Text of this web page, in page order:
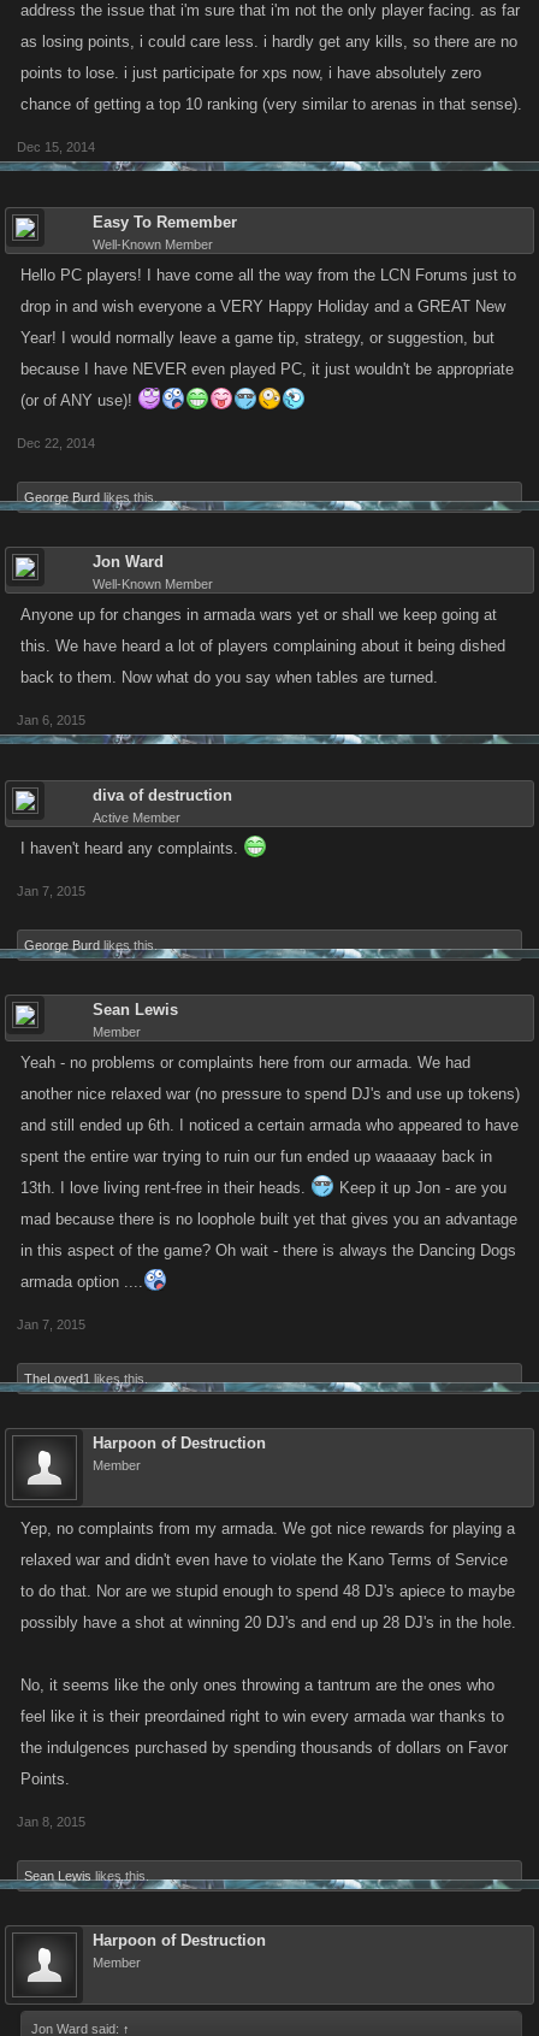
address the issue that i'm sure that i'm not the only player facing. as far
as losing points, i could care less. i hardly get any kills, so there are no
points to lose. i just participate for xps now, i have absolutely zero
chance of getting a top 10 ranking (very similar to arenas in that sense).
Dec 15, 2014
Easy To Remember
Well-Known Member
Hello PC players! I have come all the way from the LCN Forums just to
drop in and wish everyone a VERY Happy Holiday and a GREAT New
Year! I would normally leave a game tip, strategy, or suggestion, but
because I have NEVER even played PC, it just wouldn't be appropriate
(or of ANY use)!
Dec 22, 2014
George Burd likes this.
Jon Ward
Well-Known Member
Anyone up for changes in armada wars yet or shall we keep going at
this. We have heard a lot of players complaining about it being dished
back to them. Now what do you say when tables are turned.
Jan 6, 2015
diva of destruction
Active Member
I haven't heard any complaints.
Jan 7, 2015
George Burd likes this.
Sean Lewis
Member
Yeah - no problems or complaints here from our armada. We had
another nice relaxed war (no pressure to spend DJ's and use up tokens)
and still ended up 6th. I noticed a certain armada who appeared to have
spent the entire war trying to ruin our fun ended up waaaaay back in
13th. I love living rent-free in their heads.
Keep it up Jon - are you
mad because there is no loophole built yet that gives you an advantage
in this aspect of the game? Oh wait - there is always the Dancing Dogs
armada option ....
Jan 7, 2015
TheLoved1 likes this.
Harpoon of Destruction
Member
Yep, no complaints from my armada. We got nice rewards for playing a
relaxed war and didn't even have to violate the Kano Terms of Service
to do that. Nor are we stupid enough to spend 48 DJ's apiece to maybe
possibly have a shot at winning 20 DJ's and end up 28 DJ's in the hole.
No, it seems like the only ones throwing a tantrum are the ones who
feel like it is their preordained right to win every armada war thanks to
the indulgences purchased by spending thousands of dollars on Favor
Points.
Jan 8, 2015
Sean Lewis likes this.
Harpoon of Destruction
Member
Jon Ward said: ↑